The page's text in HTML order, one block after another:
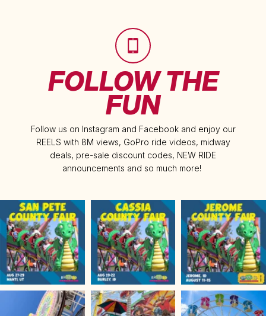
FOLLOW THE
FUN
Follow us on Instagram and Facebook and enjoy our
REELS with 8M views, GoPro ride videos, midway
deals, pre-sale discount codes, NEW RIDE
announcements and so much more!